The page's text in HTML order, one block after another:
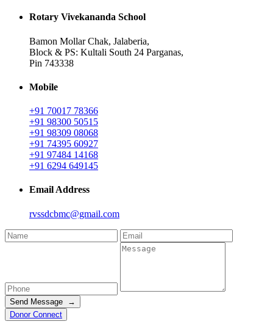
Rotary Vivekananda School
Bamon Mollar Chak, Jalaberia,
Block & PS: Kultali South 24 Parganas,
Pin 743338
Mobile
+91 70017 78366
+91 98300 50515
+91 98309 08068
+91 74395 60927
+91 97484 14168
+91 6294 649145
Email Address
rvssdcbmc@gmail.com
Send Message →
Donor Connect